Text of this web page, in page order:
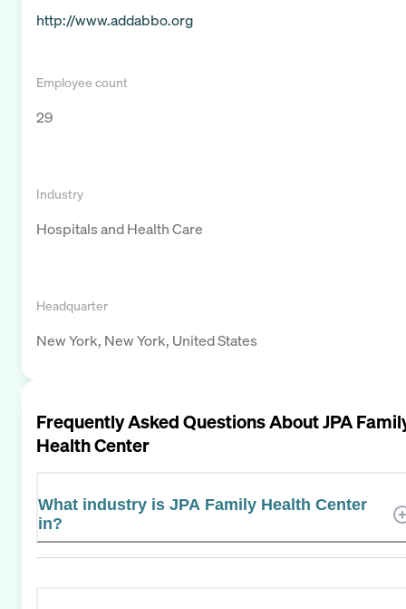
http://www.addabbo.org
Employee count
29
Industry
Hospitals and Health Care
Headquarter
New York, New York, United States
Frequently Asked Questions AboutJPA
Health Center
What industry is JPA Family Health Center
in?